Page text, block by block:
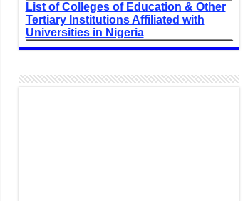
List of Colleges of Education & Other
Tertiary Institutions Affiliated with
Universities in Nigeria